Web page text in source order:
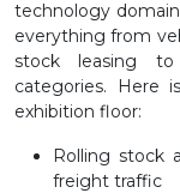
technology
everything from
stock leasing to
categories. Here
exhibition floor:
Rolling stock
freight traffic